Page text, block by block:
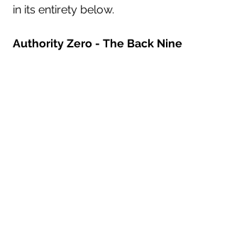
in its entirety below.
Authority Zero - The Back Nine